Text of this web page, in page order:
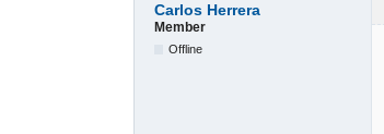
Carlos Herrera
Member
Offline